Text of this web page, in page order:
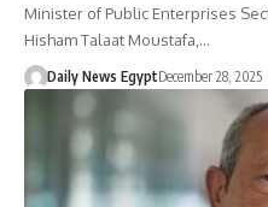
Minister of Public Enterprises
Hisham Talaat Moustafa,…
Daily News EgyptDecember 28, 2025